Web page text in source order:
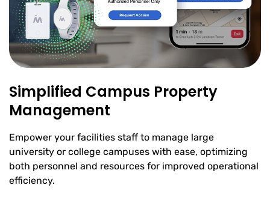
Simplified Campus Property
Management
Empower your facilities staff to manage large
university or college campuses with ease, optimizing
both personnel and resources for improved operational
efficiency.